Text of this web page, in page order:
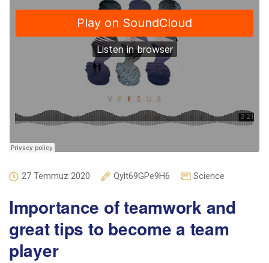
27 Temmuz 2020 Qylt69GPe9H6 Science
Importance of teamwork and
great tips to become a team
player